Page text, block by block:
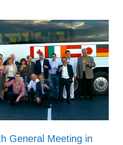
General Meeting in